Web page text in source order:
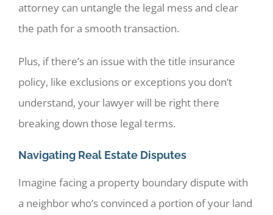
attorney can untangle the legal mess and clear
the path for a smooth transaction.
Plus, if there’s an issue with the title insurance
policy, like exclusions or exceptions you don’t
understand, your lawyer will be right there
breaking down those legal terms.
Navigating Real Estate Disputes
Imagine facing a property boundary dispute with
a neighbor who’s convinced a portion of your land